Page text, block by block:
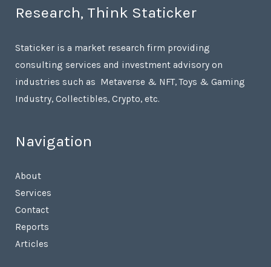
Research, Think Staticker
Staticker is a market research firm providing
consulting services and investment advisory on
industries such as Metaverse & NFT, Toys & Gaming
Industry, Collectibles, Crypto, etc.
Navigation
About
Services
Contact
Reports
Articles